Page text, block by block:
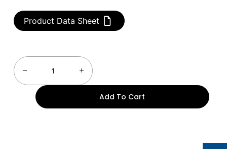
Product Data Sheet
Add To Cart